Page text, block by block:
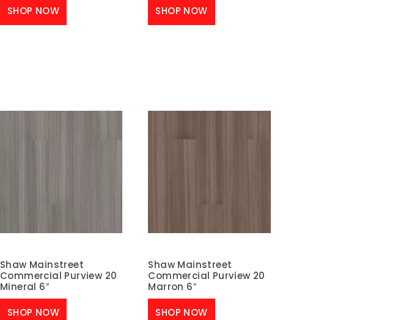
SHOP NOW SHOP NOW
Shaw Mainstreet
Commercial Purview 20
Mineral 6″
SHOP NOW
Shaw Mainstreet
Commercial Purview 20
Marron 6″
SHOP NOW